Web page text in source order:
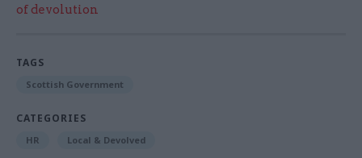
of devolution
TAGS
Scottish Government
CATEGORIES
HR Local & Devolved